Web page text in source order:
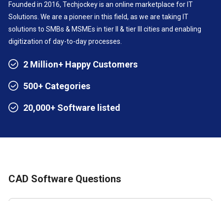
Founded in 2016, Techjockey is an online marketplace for IT
Solutions. We are a pioneer in this field, as we are taking IT
solutions to SMBs & MSMEs in tier II & tier III cities and enabling
digitization of day-to-day processes.
2 Million+ Happy Customers
500+ Categories
20,000+ Software listed
CAD Software Questions